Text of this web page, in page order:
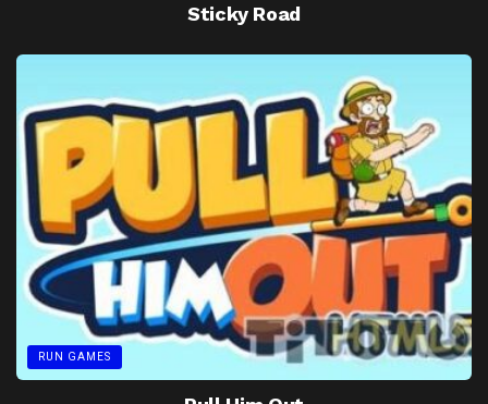
Sticky Road
RUN GAMES